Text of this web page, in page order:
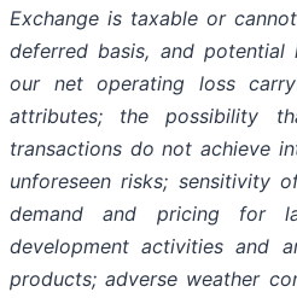
Exchange is taxable or
deferred basis, and
our net operating loss
attributes; the possibility
transactions do not achieve
unforeseen risks; sensitivity
demand and pricing for
development activities and
products; adverse weather